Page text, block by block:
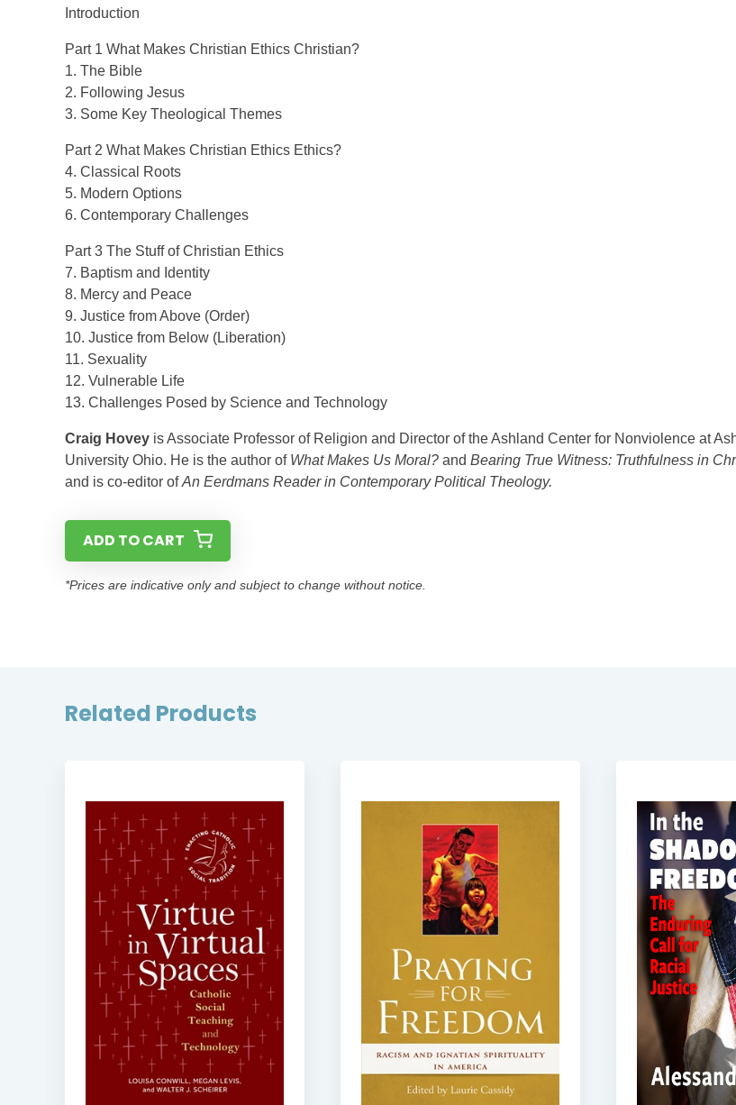
Introduction
Part 1 What Makes Christian Ethics Christian?
1. The Bible
2. Following Jesus
3. Some Key Theological Themes
Part 2 What Makes Christian Ethics Ethics?
4. Classical Roots
5. Modern Options
6. Contemporary Challenges
Part 3 The Stuff of Christian Ethics
7. Baptism and Identity
8. Mercy and Peace
9. Justice from Above (Order)
10. Justice from Below (Liberation)
11. Sexuality
12. Vulnerable Life
13. Challenges Posed by Science and Technology
Craig Hovey is Associate Professor of Religion and Director of the Ashland Center for Nonviolence at
University Ohio. He is the author of What Makes Us Moral? and Bearing True Witness: Truthfulness in
and is co-editor ofAn Eerdmans Reader in Contemporary Political Theology.
ADD TO CART
*Prices are indicative only and subject to change without notice.
Related Products